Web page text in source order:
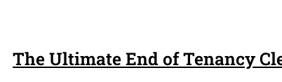
The Ultimate End of Tenancy